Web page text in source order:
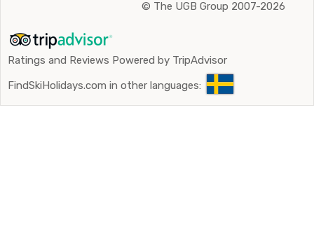
© The UGB Group 2007-2026
Ratings and Reviews Powered by TripAdvisor
FindSkiHolidays.com in other languages: